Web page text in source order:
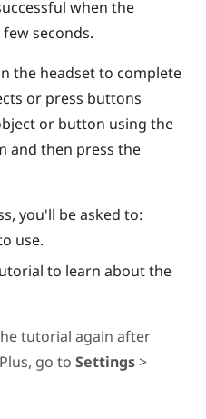
when the
seconds.
the headset to complete
or press buttons
or button using the
and then press the
you'll be asked to:
use.
to learn about the
tutorial again after
Plus, go toSettings>